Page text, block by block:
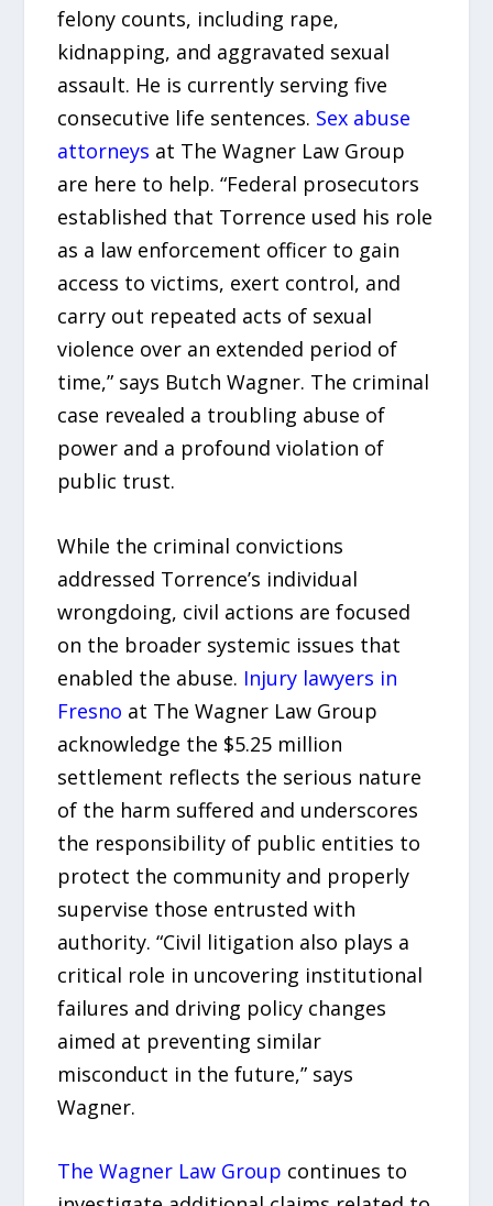
felony counts, including rape,
kidnapping, and aggravated sexual
assault. He is currently serving five
consecutive life sentences. Sex abuse
attorneys at The Wagner Law Group
are here to help. “Federal prosecutors
established that Torrence used his role
as a law enforcement officer to gain
access to victims, exert control, and
carry out repeated acts of sexual
violence over an extended period of
time,” says Butch Wagner. The criminal
case revealed a troubling abuse of
power and a profound violation of
public trust.
While the criminal convictions
addressed Torrence’s individual
wrongdoing, civil actions are focused
on the broader systemic issues that
enabled the abuse. Injury lawyers in
Fresno at The Wagner Law Group
acknowledge the $5.25 million
settlement reflects the serious nature
of the harm suffered and underscores
the responsibility of public entities to
protect the community and properly
supervise those entrusted with
authority. “Civil litigation also plays a
critical role in uncovering institutional
failures and driving policy changes
aimed at preventing similar
misconduct in the future,” says
Wagner.
The Wagner Law Group continues to